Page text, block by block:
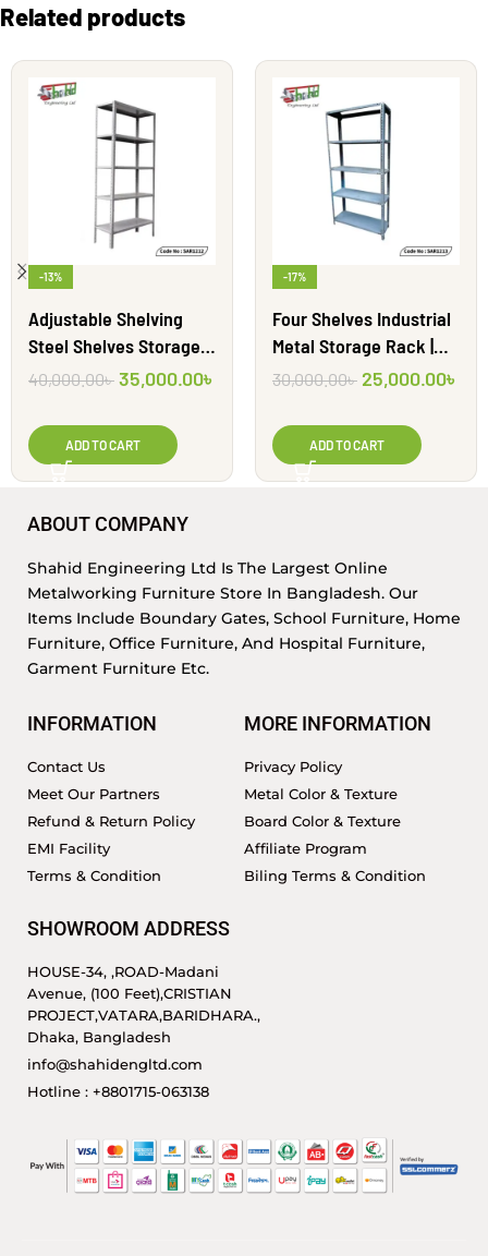
Related products
-13%
Adjustable Shelving
Steel Shelves Storage
Racks | SAR1212
40,000.00৳ 35,000.00৳
ADD TO CART
-17%
Four Shelves Industrial
Metal Storage Rack |
SAR1213
30,000.00৳ 25,000.00৳
ADD TO CART
ABOUT COMPANY
Shahid Engineering Ltd Is The Largest Online
Metalworking Furniture Store In Bangladesh. Our
Items Include Boundary Gates, School Furniture, Home
Furniture, Office Furniture, And Hospital Furniture,
Garment Furniture Etc.
INFORMATION
Contact Us
Meet Our Partners
Refund & Return Policy
EMI Facility
Terms & Condition
MORE INFORMATION
Privacy Policy
Metal Color & Texture
Board Color & Texture
Affiliate Program
Biling Terms & Condition
SHOWROOM ADDRESS
HOUSE-34, ,ROAD-Madani
Avenue, (100 Feet),CRISTIAN
PROJECT,VATARA,BARIDHARA.,
Dhaka, Bangladesh
info@shahidengltd.com
Hotline : +8801715-063138